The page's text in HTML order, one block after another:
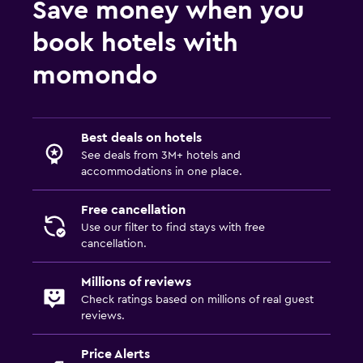
Cable or satellite TV
Save money when you
book hotels with
momondo
Best deals on hotels
See deals from 3M+ hotels and
accommodations in one place.
Free cancellation
Use our filter to find stays with free
cancellation.
Millions of reviews
Check ratings based on millions of real guest
reviews.
Price Alerts